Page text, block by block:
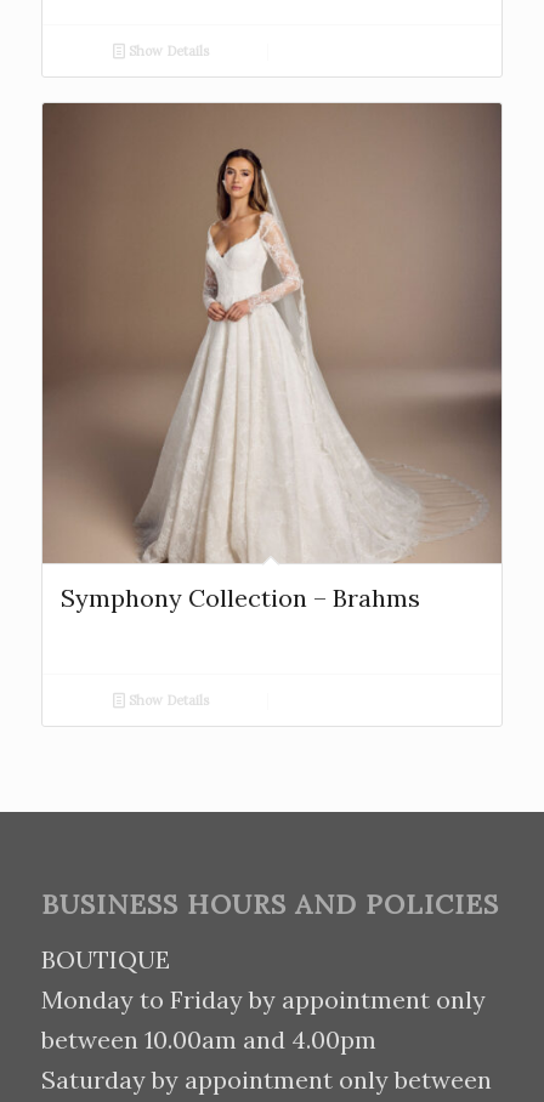
Show Details
Symphony Collection – Brahms
Show Details
BUSINESS HOURS AND POLICIES
BOUTIQUE
Monday to Friday by appointment only
between 10.00am and 4.00pm
Saturday by appointment only between